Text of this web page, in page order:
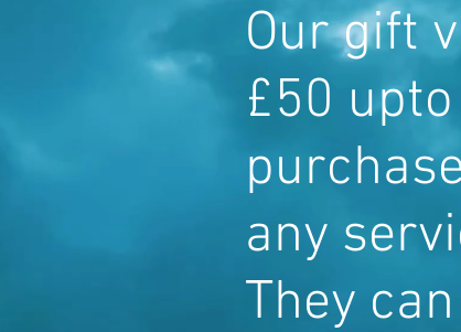
Our gift
£50
any
They